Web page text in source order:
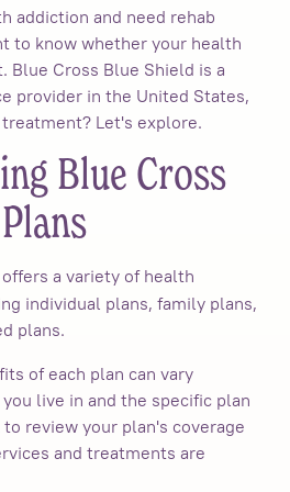
addiction and need rehab
to know whether your health
Blue Cross Blue Shield is a
provider in the United States,
Let's explore.
Blue Cross
offers a variety of health
individual plans, family plans,
plans.
of each plan can vary
live in and the specific plan
review your plan's coverage
and treatments are